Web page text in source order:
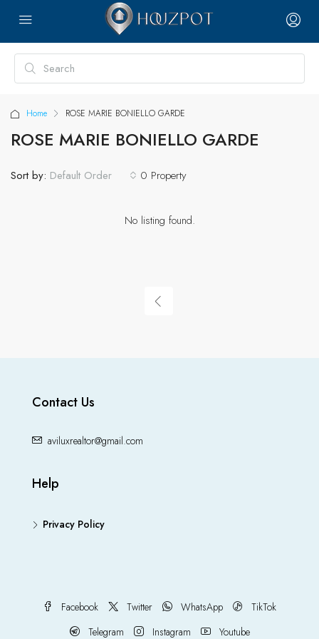
Home ROSE MARIE BONIELLO GARDE
ROSE MARIE BONIELLO GARDE
0 Property
Sort by: Default Order
No listing found.
Contact Us
aviluxrealtor@gmail.com
Help
Privacy Policy
Facebook Twitter WhatsApp
TikTok
Telegram
Instagram Youtube